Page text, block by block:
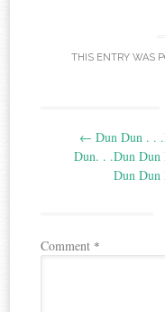
THIS ENTRY WAS
navigation
← Dun Dun . .
Dun. . .Dun Dun
Dun Dun
Comment *